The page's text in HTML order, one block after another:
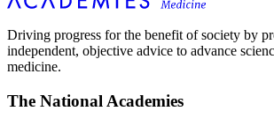
Driving progress for the benefit of society by
independent, objective advice to advance
medicine.
The National Academies